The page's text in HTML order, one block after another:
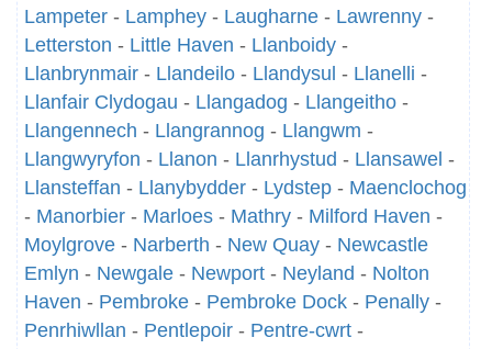
Lampeter - Lamphey - Laugharne - Lawrenny -
Letterston - Little Haven - Llanboidy -
Llanbrynmair - Llandeilo - Llandysul - Llanelli -
Llanfair Clydogau - Llangadog - Llangeitho -
Llangennech - Llangrannog - Llangwm -
Llangwyryfon - Llanon - Llanrhystud - Llansawel -
Llansteffan - Llanybydder - Lydstep - Maenclochog
- Manorbier - Marloes - Mathry - Milford Haven -
Moylgrove - Narberth - New Quay - Newcastle
Emlyn - Newgale - Newport - Neyland - Nolton
Haven - Pembroke - Pembroke Dock - Penally -
Penrhiwllan - Pentlepoir - Pentre-cwrt -